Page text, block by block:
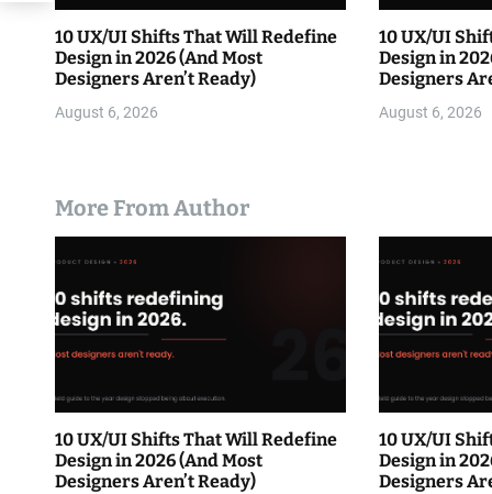
10 UX/UI Shifts That Will Redefine
Design in 2026 (And Most
Designers Aren’t Ready)
August 6, 2026
10 UX/UI
Design in
Designers
August 6, 2026
More From Author
10 UX/UI Shifts That Will Redefine
Design in 2026 (And Most
Designers Aren’t Ready)
10 UX/UI
Design in
Designers